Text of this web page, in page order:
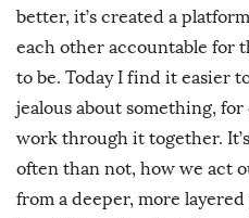
better, it’s created a
each other accountable for
to be. Today I find it easier
jealous about something,
work through it together.
often than not, how we act
from a deeper, more